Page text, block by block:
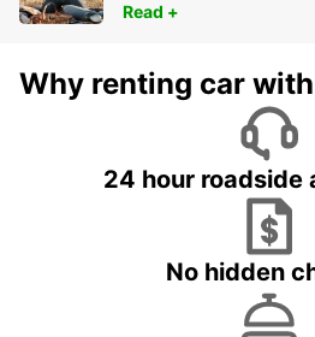
Read +
Why renting car
24 hour roadside
No hidden